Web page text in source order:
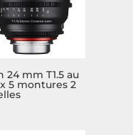
24 mm T1.5 au
5 montures 2